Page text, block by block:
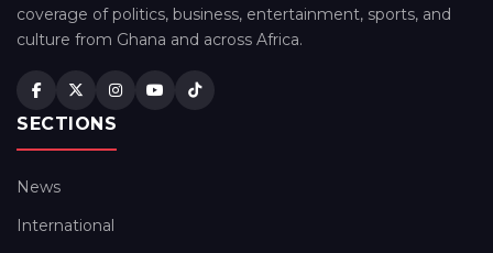
coverage of politics, business, entertainment, sports, and
culture from Ghana and across Africa.
SECTIONS
News
International